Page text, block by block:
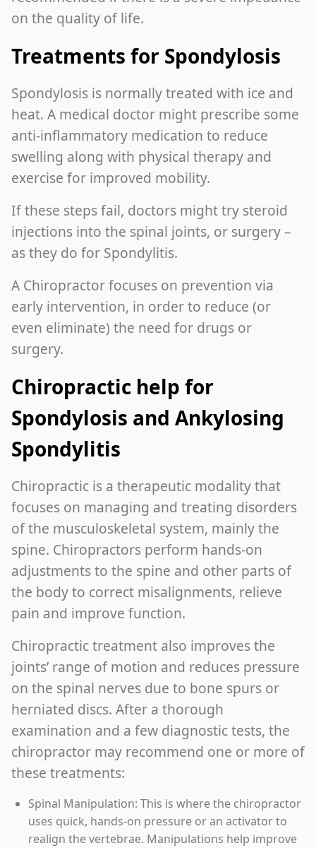
on the quality of life.
Treatments for Spondylosis
Spondylosis is normally treated with ice and
heat. A medical doctor might prescribe some
anti-inflammatory medication to reduce
swelling along with physical therapy and
exercise for improved mobility.
If these steps fail, doctors might try steroid
injections into the spinal joints, or surgery –
as they do for Spondylitis.
A Chiropractor focuses on prevention via
early intervention, in order to reduce (or
even eliminate) the need for drugs or
surgery.
Chiropractic help for
Spondylosis and Ankylosing
Spondylitis
Chiropractic is a therapeutic modality that
focuses on managing and treating disorders
of the musculoskeletal system, mainly the
spine. Chiropractors perform hands-on
adjustments to the spine and other parts of
the body to correct misalignments, relieve
pain and improve function.
Chiropractic treatment also improves the
joints’ range of motion and reduces pressure
on the spinal nerves due to bone spurs or
herniated discs. After a thorough
examination and a few diagnostic tests, the
chiropractor may recommend one or more of
these treatments:
Spinal Manipulation: This is where the chiropractor
uses quick, hands-on pressure or an activator to
realign the vertebrae. Manipulations help improve